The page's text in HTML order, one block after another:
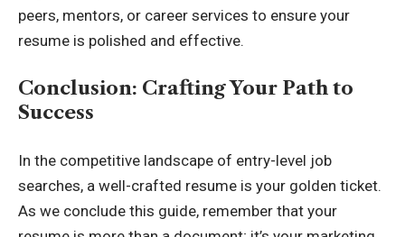
peers, mentors, or career services to ensure your
resume is polished and effective.
Conclusion: Crafting Your Path to
Success
In the competitive landscape of entry-level job
searches, a well-crafted resume is your golden ticket.
As we conclude this guide, remember that your